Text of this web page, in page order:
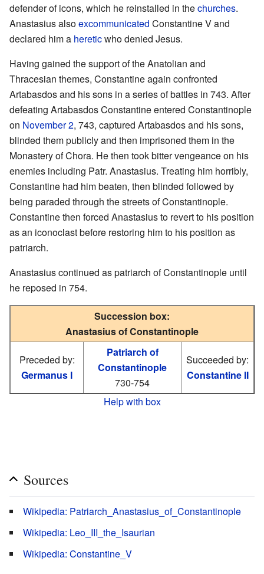
defender of icons, which he reinstalled in thechurches.
Anastasius alsoexcommunicated Constantine V and
declared him a hereticwho denied Jesus.
Having gained the support of the Anatolian and
Thracesian themes, Constantine again confronted
Artabasdos and his sons in a series of battles in 743. After
defeating Artabasdos Constantine entered Constantinople
on November 2, 743, captured Artabasdos and his sons,
blinded them publicly and then imprisoned them in the
Monastery of Chora. He then took bitter vengeance on his
enemies including Patr. Anastasius. Treating him horribly,
Constantine had him beaten, then blinded followed by
being paraded through the streets of Constantinople.
Constantine then forced Anastasius to revert to his position
as an iconoclast before restoring him to his position as
patriarch.
Anastasius continued as patriarch of Constantinople until
he reposed in 754.
Succession box:
Anastasius of Constantinople
Preceded by:
Germanus I
Patriarch of
Constantinople
730-754
Succeeded by:
Constantine II
Help with box
Sources
Wikipedia: Patriarch_Anastasius_of_Constantinople
Wikipedia: Leo_III_the_Isaurian
Wikipedia: Constantine_V